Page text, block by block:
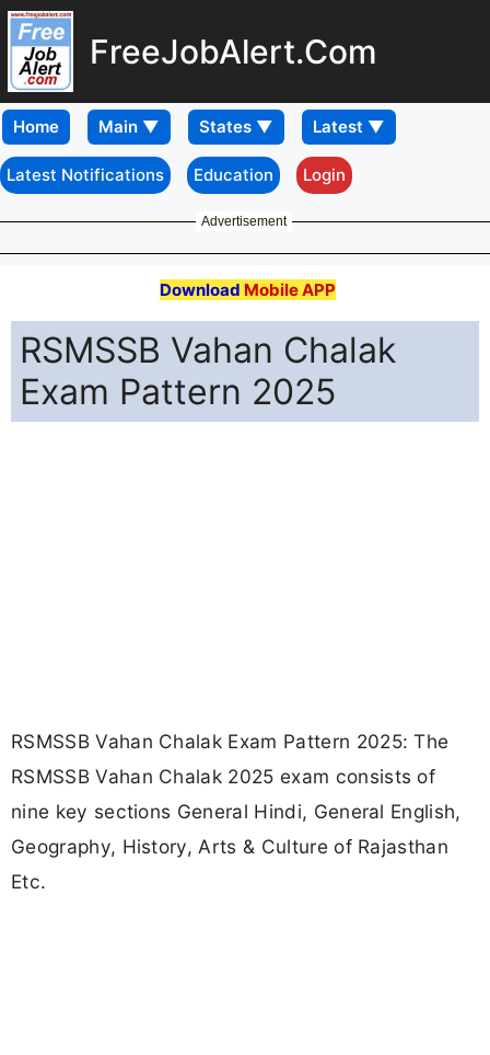
FreeJobAlert.Com
Home
Latest Notifications Education Login
Advertisement
Download Mobile APP
RSMSSB Vahan Chalak
Exam Pattern 2025
RSMSSB Vahan Chalak Exam Pattern 2025: The
RSMSSB Vahan Chalak 2025 exam consists of
nine key sections General Hindi, General English,
Geography, History, Arts & Culture of Rajasthan
Etc.